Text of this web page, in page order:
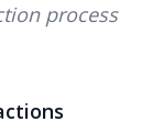
process